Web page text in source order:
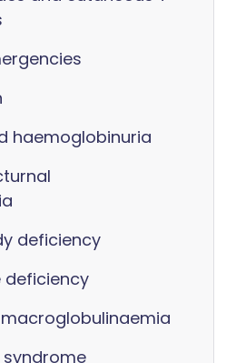
haemoglobinuria
deficiency
deficiency